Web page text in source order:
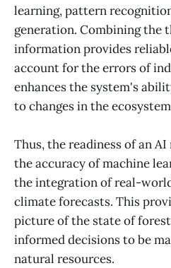
learning, pattern
generation. Combining the
information provides
account for the errors of
enhances the system's
to changes in the
Thus, the readiness of an
the accuracy of machine
the integration of real-
climate forecasts. This
picture of the state of
informed decisions to be
natural resources.